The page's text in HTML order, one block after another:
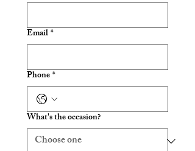
Email*
Phone*
What's the occasion?